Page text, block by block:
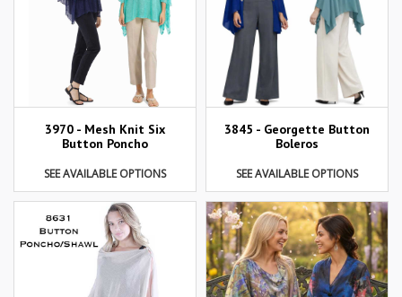
3970 - Mesh Knit Six
Button Poncho
SEE AVAILABLE OPTIONS
3845 - Georgette Button
Boleros
SEE AVAILABLE OPTIONS